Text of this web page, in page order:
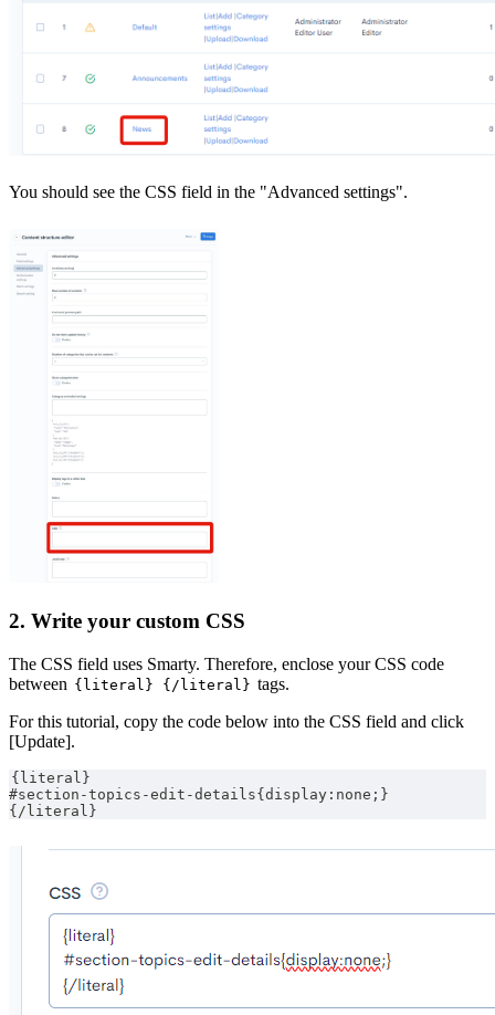
You should see the CSS field in the "Advanced settings".
2. Write your custom CSS
The CSS field uses Smarty. Therefore, enclose your CSS code
between {literal} {/literal} tags.
For this tutorial, copy the code below into the CSS field and click
[Update].
{literal}
#section-topics-edit-details{display:none;}
{/literal}